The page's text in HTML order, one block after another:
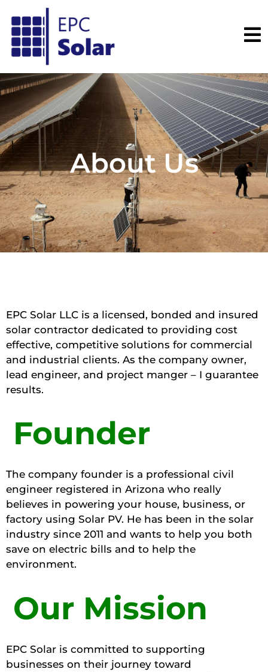
About Us
EPC Solar LLC is a licensed, bonded and insured
solar contractor dedicated to providing cost
effective, competitive solutions for commercial
and industrial clients. As the company owner,
lead engineer, and project manger – I guarantee
results.
Founder
The company founder is a professional civil
engineer registered in Arizona who really
believes in powering your house, business, or
factory using Solar PV. He has been in the solar
industry since 2011 and wants to help you both
save on electric bills and to help the
environment.
Our Mission
EPC Solar is committed to supporting
businesses on their journey toward